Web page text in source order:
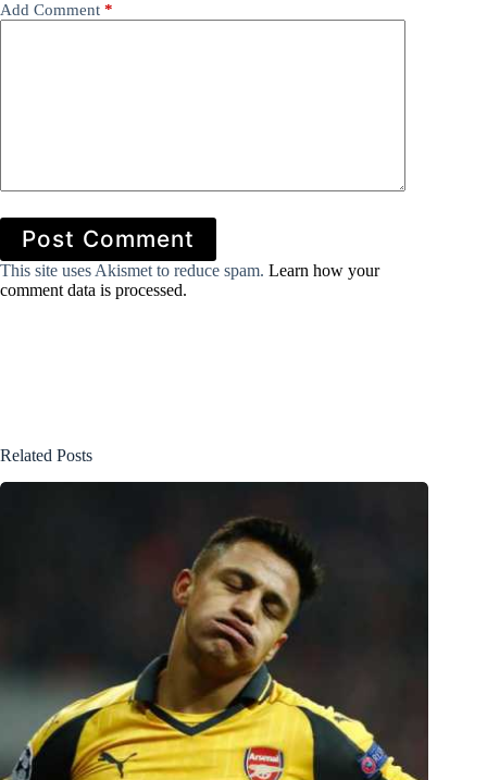
Add Comment *
Post Comment
This site uses Akismet to reduce spam. Learn how your
comment data is processed.
Related Posts